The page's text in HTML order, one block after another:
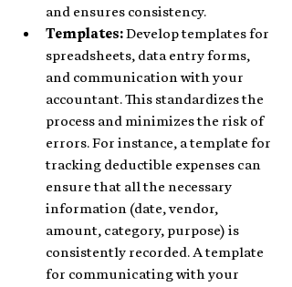
and ensures consistency.
Templates: Develop templates for
spreadsheets, data entry forms,
and communication with your
accountant. This standardizes the
process and minimizes the risk of
errors. For instance, a template for
tracking deductible expenses can
ensure that all the necessary
information (date, vendor,
amount, category, purpose) is
consistently recorded. A template
for communicating with your